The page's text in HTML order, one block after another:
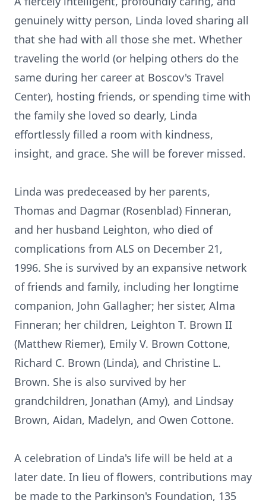
genuinely witty person, Linda loved sharing all
that she had with all those she met. Whether
traveling the world (or helping others do the
same during her career at Boscov's Travel
Center), hosting friends, or spending time with
the family she loved so dearly, Linda
effortlessly filled a room with kindness,
insight, and grace. She will be forever missed.
Linda was predeceased by her parents,
Thomas and Dagmar (Rosenblad) Finneran,
and her husband Leighton, who died of
complications from ALS on December 21,
1996. She is survived by an expansive network
of friends and family, including her longtime
companion, John Gallagher; her sister, Alma
Finneran; her children, Leighton T. Brown II
(Matthew Riemer), Emily V. Brown Cottone,
Richard C. Brown (Linda), and Christine L.
Brown. She is also survived by her
grandchildren, Jonathan (Amy), and Lindsay
Brown, Aidan, Madelyn, and Owen Cottone.
A celebration of Linda's life will be held at a
later date. In lieu of flowers, contributions may
be made to the Parkinson's Foundation, 135